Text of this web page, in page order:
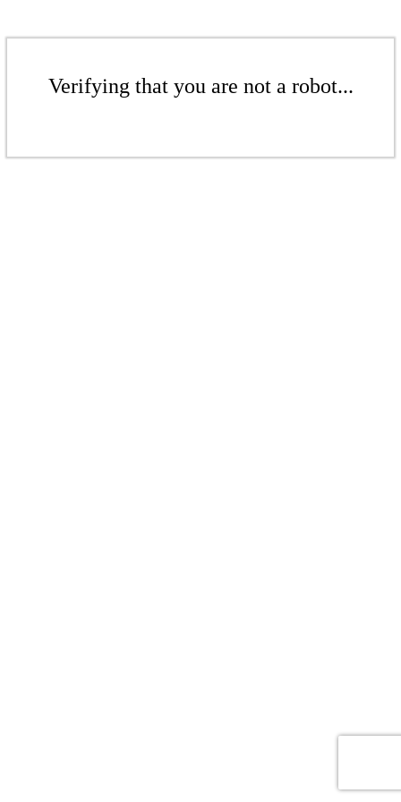
Verifying that you are not a robot...